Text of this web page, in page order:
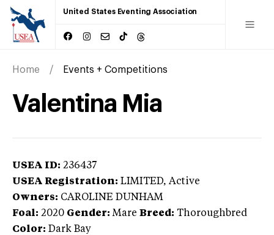
United States Eventing Association
Home Events + Competitions
Valentina Mia
USEA ID: 236437
USEA Registration: LIMITED, Active
Owners: CAROLINE DUNHAM
Foal: 2020 Gender: Mare Breed: Thoroughbred
Color: Dark Bay